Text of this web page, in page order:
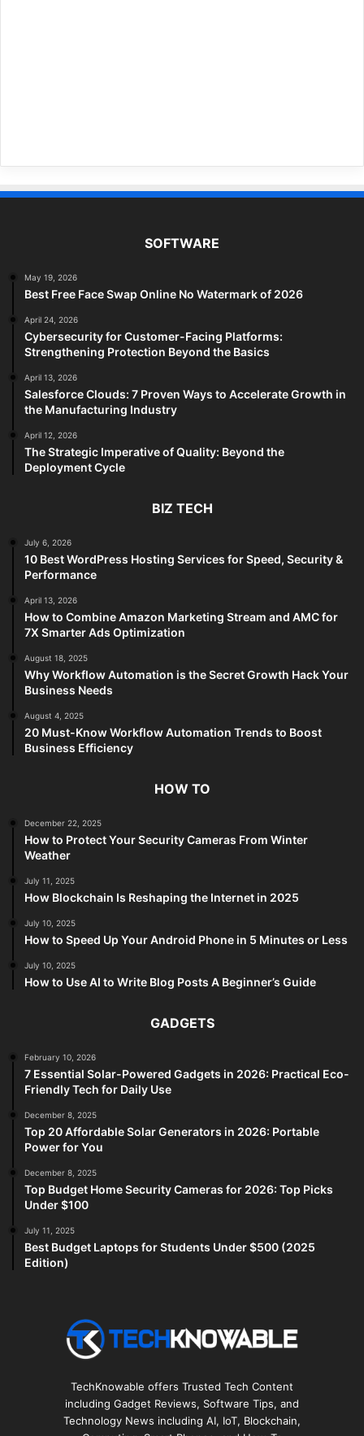
SOFTWARE
May 19, 2026
Best Free Face Swap Online No Watermark of 2026
April 24, 2026
Cybersecurity for Customer-Facing Platforms:
Strengthening Protection Beyond the Basics
April 13, 2026
Salesforce Clouds: 7 Proven Ways to Accelerate Growth in
the Manufacturing Industry
April 12, 2026
The Strategic Imperative of Quality: Beyond the
Deployment Cycle
BIZ TECH
July 6, 2026
10 Best WordPress Hosting Services for Speed, Security &
Performance
April 13, 2026
How to Combine Amazon Marketing Stream and AMC for
7X Smarter Ads Optimization
August 18, 2025
Why Workflow Automation is the Secret Growth Hack Your
Business Needs
August 4, 2025
20 Must-Know Workflow Automation Trends to Boost
Business Efficiency
HOW TO
December 22, 2025
How to Protect Your Security Cameras From Winter
Weather
July 11, 2025
How Blockchain Is Reshaping the Internet in 2025
July 10, 2025
How to Speed Up Your Android Phone in 5 Minutes or Less
July 10, 2025
How to Use AI to Write Blog Posts A Beginner’s Guide
GADGETS
February 10, 2026
7 Essential Solar-Powered Gadgets in 2026: Practical Eco-
Friendly Tech for Daily Use
December 8, 2025
Top 20 Affordable Solar Generators in 2026: Portable
Power for You
December 8, 2025
Top Budget Home Security Cameras for 2026: Top Picks
Under $100
July 11, 2025
Best Budget Laptops for Students Under $500 (2025
Edition)
TechKnowable offers Trusted Tech Content
including Gadget Reviews, Software Tips, and
Technology News including AI, IoT, Blockchain,